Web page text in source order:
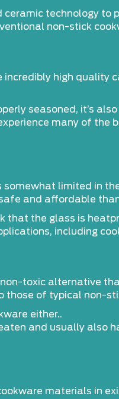
ceramic technology
non-stick
high
seasoned, it’s
many of
somewhat limited in
and affordable
that the glass is
including
toxic alternative
those of typical non-
either..
and usually also
materials in